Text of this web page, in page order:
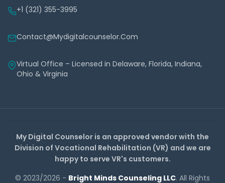
+1 (321) 355-3995
Contact@mydigitalcounselor.com
Virtual Office – Licensed in Delaware, Florida, Indiana,
Ohio & Virginia
My Digital Counselor is an approved vendor with the
Division of Vocational Rehabilitation (VR) and we are
happy to serve VR's customers.
© 2023/2026 - Bright Minds Counseling LLC. All Rights